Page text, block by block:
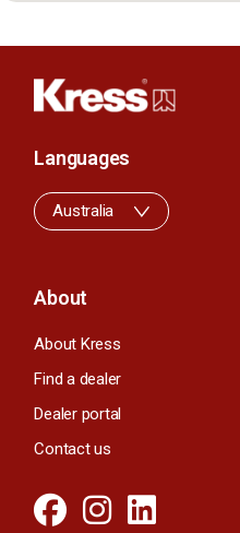
About
About Kress
Find a dealer
Dealer portal
Contact us
Languages
Australia